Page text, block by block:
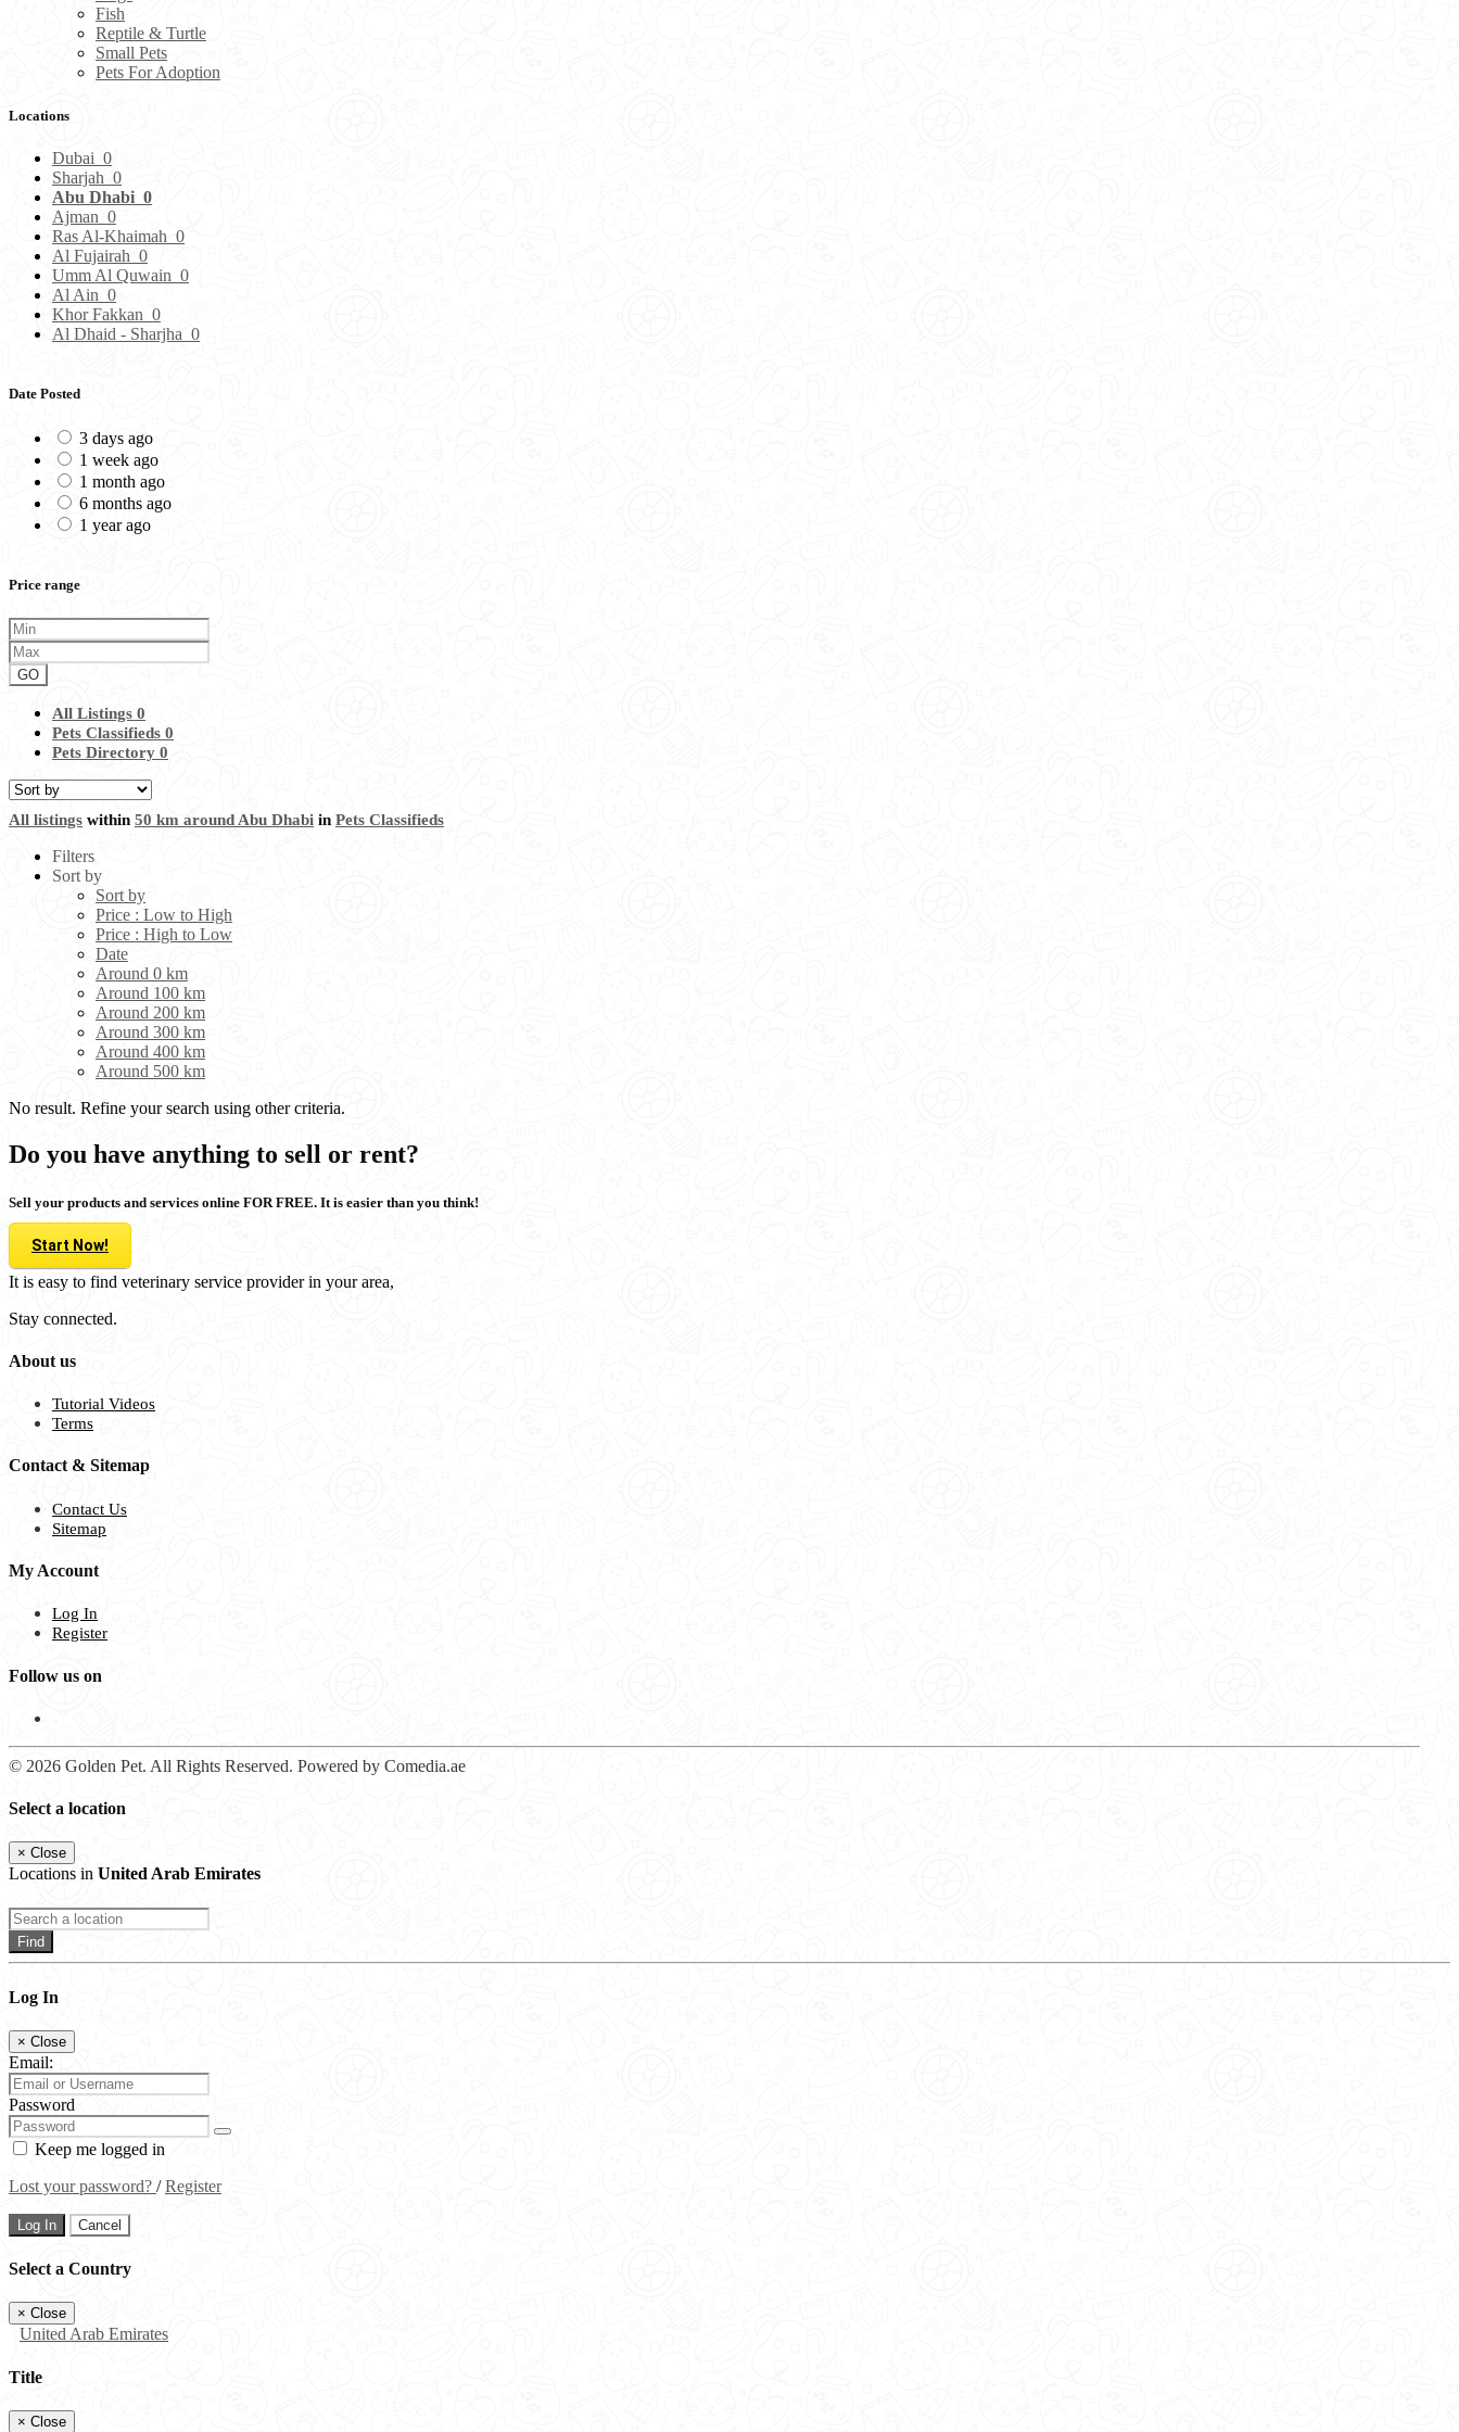
Fish
Reptile & Turtle
Small Pets
Pets For Adoption
Locations
Dubai 0
Sharjah 0
Abu Dhabi 0
Ajman 0
Ras Al-Khaimah 0
Al Fujairah 0
Umm Al Quwain 0
Al Ain 0
Khor Fakkan 0
Al Dhaid - Sharjha 0
Date Posted
3 days ago
1 week ago
1 month ago
6 months ago
1 year ago
Price range
GO
All Listings 0
Pets Classifieds 0
Pets Directory 0
All listings within 50 km around Abu Dhabi in Pets Classifieds
Filters
Sort by
Sort by
Price : Low to High
Price : High to Low
Date
Around 0 km
Around 100 km
Around 200 km
Around 300 km
Around 400 km
Around 500 km
No result. Refine your search using other criteria.
Do you have anything to sell or rent?
Sell your products and services online FOR FREE. It is easier than you think!
Start Now!
It is easy to find veterinary service provider in your area,
Stay connected.
About us
Tutorial Videos
Terms
Contact & Sitemap
Contact Us
Sitemap
My Account
Log In
Register
Follow us on
© 2026 Golden Pet. All Rights Reserved. Powered by Comedia.ae
Select a location
× Close
Locations in United Arab Emirates
Find
Log In
× Close
Email:
Password
Keep me logged in
Lost your password? /Register
Log In Cancel
Select a Country
× Close
United Arab Emirates
Title
× Close